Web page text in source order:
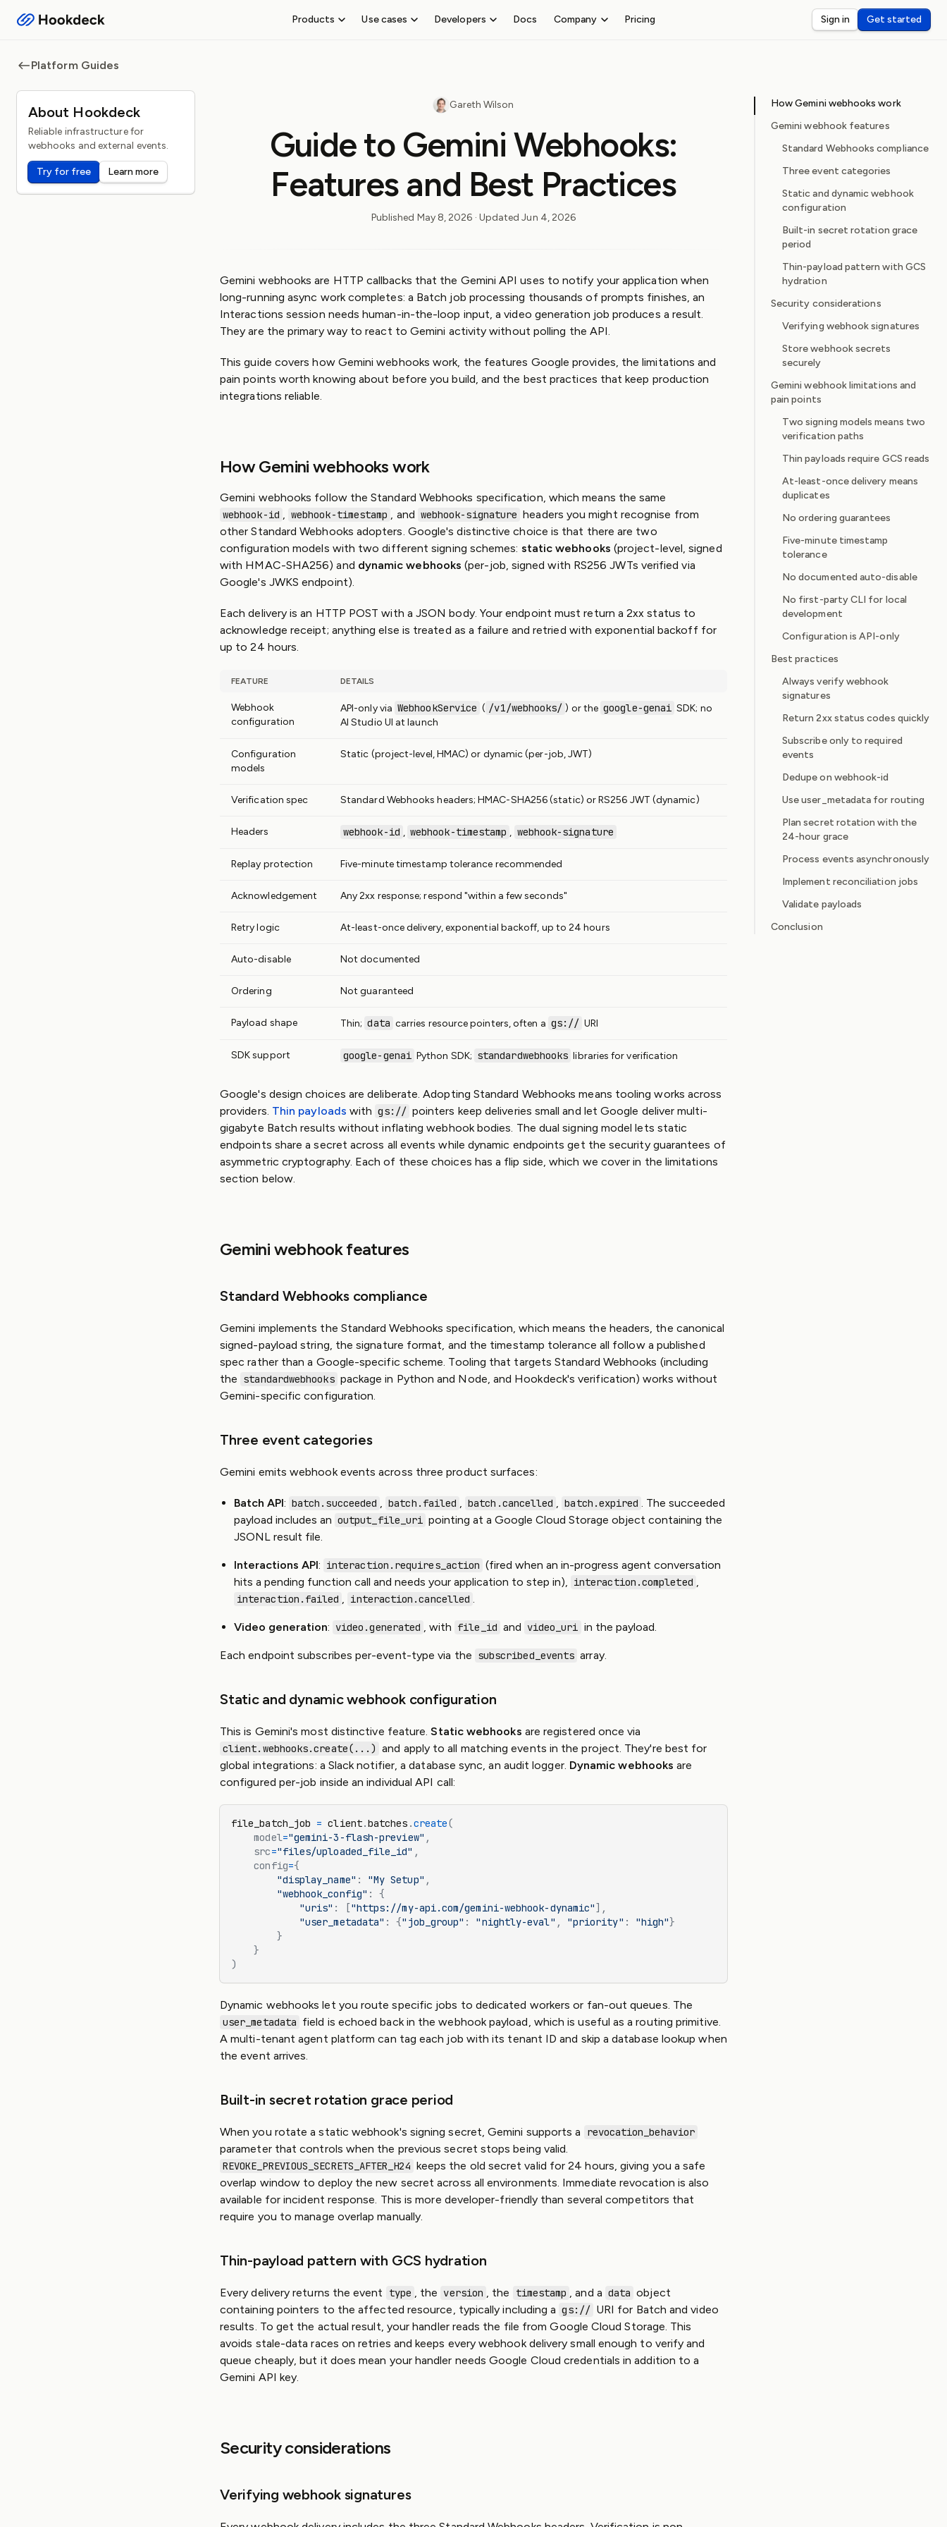
Products
Handle inbound webhooks and events
Routing and filters
Queueing and rate limiting
Observability and logs
Operational safeguards
Event Destinations
Manage tenants
Topics and filters
User portal
Preview and inspect webhook payloads
Radar
Alerts for third-party webhook latency
Use cases
webhooks on
Send
webhooks
event routing
API
Developers
Outpost
Webhook
Guides
Platform
Guides
Skills
MCP
Terraform
Provider
GitHub
Community
Docs Company
Compliance
Trust
Center
Pricing Sign in Get started
Platform Guides
About Hookdeck
Reliable infrastructure for
webhooks and external events.
Try for free Learn more
Gareth Wilson
Guide to Gemini Webhooks:
Features and Best Practices
Published May 8, 2026 · UpdatedJun 4, 2026
Gemini webhooks are HTTP callbacks that the Gemini API uses to notify your application when
long-running async work completes: a Batch job processing thousands of prompts finishes, an
Interactions session needs human-in-the-loop input, a video generation job produces a result.
They are the primary way to react to Gemini activity without polling the API.
This guide covers how Gemini webhooks work, the features Google provides, the limitations and
pain points worth knowing about before you build, and the best practices that keep production
integrations reliable.
How Gemini webhooks work
Gemini webhooks follow the Standard Webhooks specification, which means the same
webhook-id , webhook-timestamp , and webhook-signature headers you might recognise from
other Standard Webhooks adopters. Google's distinctive choice is that there are two
configuration models with two different signing schemes: static webhooks (project-level, signed
with HMAC-SHA256) and dynamic webhooks (per-job, signed with RS256 JWTs verified via
Google's JWKS endpoint).
Each delivery is an HTTP POST with a JSON body. Your endpoint must return a 2xx status to
acknowledge receipt; anything else is treated as a failure and retried with exponential backoff for
up to 24 hours.
FEATURE DETAILS
Webhook
configuration
API-only via WebhookService ( /v1/webhooks/ ) or the google-genai SDK; no
AI Studio UI at launch
Configuration
models
Static (project-level, HMAC) or dynamic (per-job, JWT)
Verification spec Standard Webhooks headers; HMAC-SHA256 (static) or RS256 JWT (dynamic)
Headers webhook-id , webhook-timestamp , webhook-signature
Replay protection Five-minute timestamp tolerance recommended
Acknowledgement Any 2xx response; respond "within a few seconds"
Retry logic At-least-once delivery, exponential backoff, up to 24 hours
Auto-disable Not documented
Ordering Not guaranteed
Payload shape Thin; data carries resource pointers, often a gs:// URI
SDK support google-genai Python SDK; standardwebhooks libraries for verification
Google's design choices are deliberate. Adopting Standard Webhooks means tooling works across
providers. Thin payloads with gs:// pointers keep deliveries small and let Google deliver multi-
gigabyte Batch results without inflating webhook bodies. The dual signing model lets static
endpoints share a secret across all events while dynamic endpoints get the security guarantees of
asymmetric cryptography. Each of these choices has a flip side, which we cover in the limitations
section below.
Gemini webhook features
Standard Webhooks compliance
Gemini implements the Standard Webhooks specification, which means the headers, the canonical
signed-payload string, the signature format, and the timestamp tolerance all follow a published
spec rather than a Google-specific scheme. Tooling that targets Standard Webhooks (including
the standardwebhooks package in Python and Node, and Hookdeck's verification) works without
Gemini-specific configuration.
Three event categories
Gemini emits webhook events across three product surfaces:
Batch API: batch.succeeded , batch.failed , batch.cancelled , batch.expired . The succeeded
payload includes an output_file_uri pointing at a Google Cloud Storage object containing the
JSONL result file.
Interactions API: interaction.requires_action (fired when an in-progress agent conversation
hits a pending function call and needs your application to step in), interaction.completed ,
interaction.failed , interaction.cancelled .
Video generation: video.generated , with file_id and video_uri in the payload.
Each endpoint subscribes per-event-type via the subscribed_events array.
Static and dynamic webhook configuration
This is Gemini's most distinctive feature.Static webhooks are registered once via
client.webhooks.create(...) and apply to all matching events in the project. They're best for
global integrations: a Slack notifier, a database sync, an audit logger. Dynamic webhooks are
configured per-job inside an individual API call:
file_batch_job = client.batches .create(
    model
="gemini-3-flash-preview" ,
    src
="files/uploaded_file_id" ,
    config
={
        "display_name"
: "My Setup" ,
        "webhook_config"
: {
            "uris"
: ["https://my-api.com/gemini-webhook-dynamic"],
            "user_metadata"
: {"job_group" : "nightly-eval" , "priority" : "high"}
        }
    }
)
Dynamic webhooks let you route specific jobs to dedicated workers or fan-out queues. The
user_metadata field is echoed back in the webhook payload, which is useful as a routing primitive.
A multi-tenant agent platform can tag each job with its tenant ID and skip a database lookup when
the event arrives.
Built-in secret rotation grace period
When you rotate a static webhook's signing secret, Gemini supports a revocation_behavior
parameter that controls when the previous secret stops being valid.
REVOKE_PREVIOUS_SECRETS_AFTER_H24 keeps the old secret valid for 24 hours, giving you a safe
overlap window to deploy the new secret across all environments. Immediate revocation is also
available for incident response. This is more developer-friendly than several competitors that
require you to manage overlap manually.
Thin-payload pattern with GCS hydration
Every delivery returns the event type , the version , the timestamp , and a data object
containing pointers to the affected resource, typically including a gs:// URI for Batch and video
results. To get the actual result, your handler reads the file from Google Cloud Storage. This
avoids stale-data races on retries and keeps every webhook delivery small enough to verify and
queue cheaply, but it does mean your handler needs Google Cloud credentials in addition to a
Gemini API key.
Security considerations
Verifying webhook signatures
How Gemini webhooks work
Gemini webhook features
Standard Webhooks compliance
Three event categories
Static and dynamic webhook
configuration
Built-in secret rotation grace
period
Thin-payload pattern with GCS
hydration
Security considerations
Verifying webhook signatures
Store webhook secrets
securely
Gemini webhook limitations and
pain points
Two signing models means two
verification paths
Thin payloads require GCS reads
At-least-once delivery means
duplicates
No ordering guarantees
Five-minute timestamp
tolerance
No documented auto-disable
No first-party CLI for local
development
Configuration is API-only
Best practices
Always verify webhook
signatures
Return 2xx status codes quickly
Subscribe only to required
events
Dedupe on webhook-id
Use user_metadata for routing
Plan secret rotation with the
24-hour grace
Process events asynchronously
Implement reconciliation jobs
Validate payloads
Conclusion